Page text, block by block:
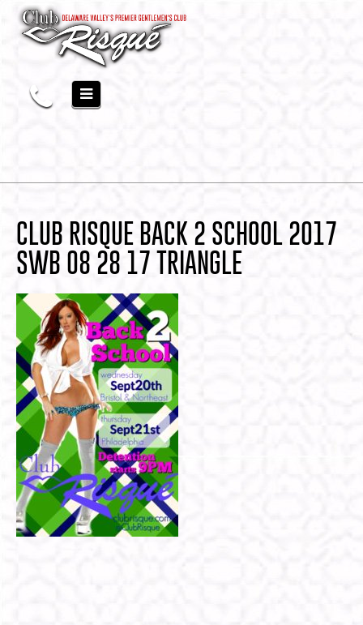
CLUB RISQUE BACK 2 SCHOOL 2017
SWB 08 28 17 TRIANGLE